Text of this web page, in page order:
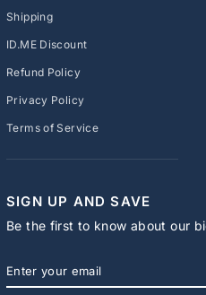
Shipping
ID.ME Discount
Refund Policy
Privacy Policy
Terms of Service
SIGN UP AND SAVE
Be the first to know about our
YOUR
EMAIL